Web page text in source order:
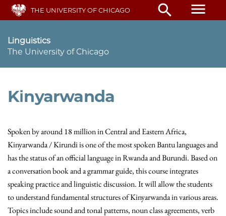
Skip
main
THE UNIVERSITY OF CHICAGO search menu
Linguistics
The University of Chicago
Kinyarwanda
Spoken by around 18 million in Central and Eastern Africa,
Kinyarwanda / Kirundi is one of the most spoken Bantu languages and
has the status of an official language in Rwanda and Burundi. Based on
a conversation book and a grammar guide, this course integrates
speaking practice and linguistic discussion. It will allow the students
to understand fundamental structures of Kinyarwanda in various areas.
Topics include sound and tonal patterns, noun class agreements, verb